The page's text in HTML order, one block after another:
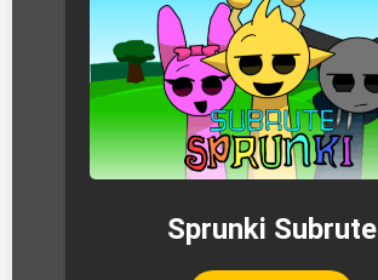
Sprunki Subrute